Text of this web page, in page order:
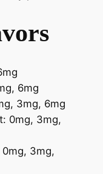
6mg
3mg, 6mg
0mg, 3mg,
0mg, 3mg,